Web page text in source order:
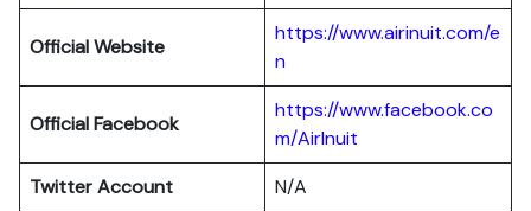
Official Website
https://www.airinuit.com/e
n
Official Facebook
https://www.facebook.co
m/AirInuit
Twitter Account
N/A